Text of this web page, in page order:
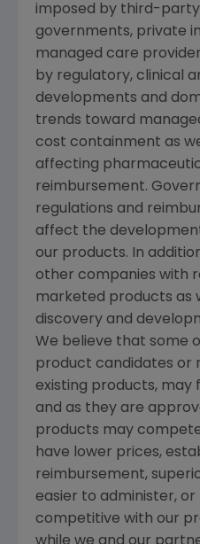
imposed by third-party
governments, private
managed care
by regulatory, clinical
developments and
trends toward
cost containment as
affecting
reimbursement.
regulations and
affect the
our products. In
other companies with
marketed products as
discovery and
We believe that some
product candidates or
existing products,
and as they are
products may
have lower prices,
reimbursement,
easier to administer,
competitive with our